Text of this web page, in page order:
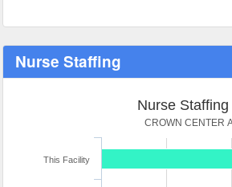
Nurse Staffing
Nurse
CROWN CENTER
This Facility